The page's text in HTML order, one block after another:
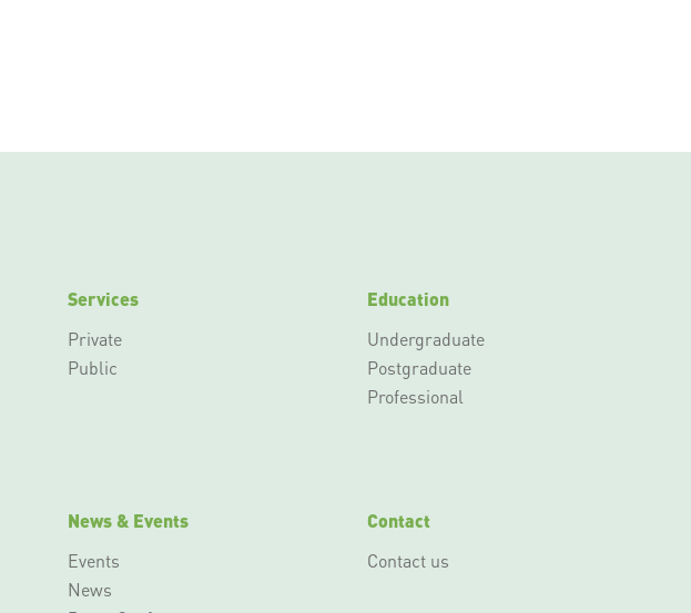
Services
Private
Public
Education
Undergraduate
Postgraduate
Professional
News & Events
Events
News
Contact
Contact us